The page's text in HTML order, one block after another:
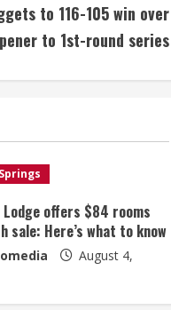
to 116-105 win over
to 1st-round series
Lodge offers $84 rooms
sale: Here’s what to know
August 4,